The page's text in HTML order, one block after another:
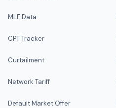
MLF Data
CPT Tracker
Curtailment
Network Tariff
Default Market Offer